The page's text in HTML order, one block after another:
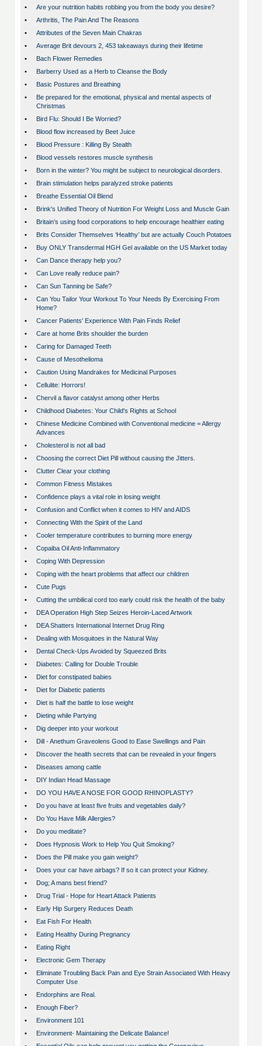
•
Are your nutrition habits robbing you from the body you desire?
•
Arthritis, The Pain And The Reasons
•
Attributes of the Seven Main Chakras
•
Average Brit devours 2, 453 takeaways during their lifetime
•
Bach Flower Remedies
•
Barberry Used as a Herb to Cleanse the Body
•
Basic Postures and Breathing
•
Be prepared for the emotional, physical and mental aspects of
Christmas
•
Bird Flu: Should I Be Worried?
•
Blood flow increased by Beet Juice
•
Blood Pressure : Killing By Stealth
•
Blood vessels restores muscle synthesis
•
Born in the winter? You might be subject to neurological disorders.
•
Brain stimulation helps paralyzed stroke patients
•
Breathe Essential Oil Blend
•
Brink's Unified Theory of Nutrition For Weight Loss and Muscle Gain
•
Britain’s using food corporations to help encourage healthier eating
•
Brits Consider Themselves ‘Healthy’ but are actually Couch Potatoes
•
Buy ONLY Transdermal HGH Gel available on the US Market today
•
Can Dance therapy help you?
•
Can Love really reduce pain?
•
Can Sun Tanning be Safe?
•
Can You Tailor Your Workout To Your Needs By Exercising From
Home?
•
Cancer Patients' Experience With Pain Finds Relief
•
Care at home Brits shoulder the burden
•
Caring for Damaged Teeth
•
Cause of Mesothelioma
•
Caution Using Mandrakes for Medicinal Purposes
•
Cellulite: Horrors!
•
Chervil a flavor catalyst among other Herbs
•
Childhood Diabetes: Your Child's Rights at School
•
Chinese Medicine Combined with Conventional medicine = Allergy
Advances
•
Cholesterol is not all bad
•
Choosing the correct Diet Pill without causing the Jitters.
•
Clutter Clear your clothing
•
Common Fitness Mistakes
•
Confidence plays a vital role in losing weight
•
Confusion and Conflict when it comes to HIV and AIDS
•
Connecting With the Spirit of the Land
•
Cooler temperature contributes to burning more energy
•
Copaiba Oil Anti-Inflammatory
•
Coping With Depression
•
Coping with the heart problems that affect our children
•
Cute Pugs
•
Cutting the umbilical cord too early could risk the health of the baby
•
DEA Operation High Step Seizes Heroin-Laced Artwork
•
DEA Shatters International Internet Drug Ring
•
Dealing with Mosquitoes in the Natural Way
•
Dental Check-Ups Avoided by Squeezed Brits
•
Diabetes: Calling for Double Trouble
•
Diet for constipated babies
•
Diet for Diabetic patients
•
Diet is half the battle to lose weight
•
Dieting while Partying
•
Dig deeper into your workout
•
Dill - Anethum Graveolens Good to Ease Swellings and Pain
•
Discover the health secrets that can be revealed in your fingers
•
Diseases among cattle
•
DIY Indian Head Massage
•
DO YOU HAVE A NOSE FOR GOOD RHINOPLASTY?
•
Do you have at least five fruits and vegetables daily?
•
Do You Have Milk Allergies?
•
Do you meditate?
•
Does Hypnosis Work to Help You Quit Smoking?
•
Does the Pill make you gain weight?
•
Does your car have airbags? If so it can protect your Kidney.
•
Dog; A mans best friend?
•
Drug Trial - Hope for Heart Attack Patients
•
Early Hip Surgery Reduces Death
•
Eat Fish For Health
•
Eating Healthy During Pregnancy
•
Eating Right
•
Electronic Gem Therapy
•
Eliminate Troubling Back Pain and Eye Strain Associated With Heavy
Computer Use
•
Endorphins are Real.
•
Enough Fiber?
•
Environment 101
•
Environment- Maintaining the Delicate Balance!